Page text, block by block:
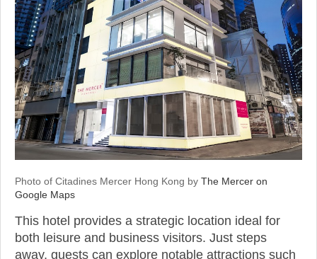
Photo of Citadines Mercer Hong Kong by The Mercer on
Google Maps
This hotel provides a strategic location ideal for
both leisure and business visitors. Just steps
away, guests can explore notable attractions such